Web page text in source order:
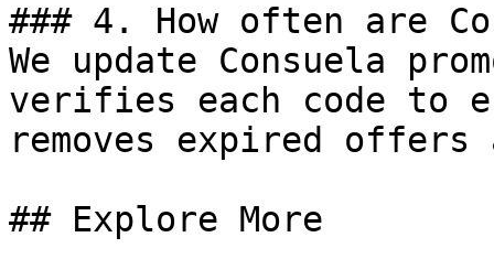
### 4. How often are
We update Consuela
verifies each code to
removes expired
## Explore More